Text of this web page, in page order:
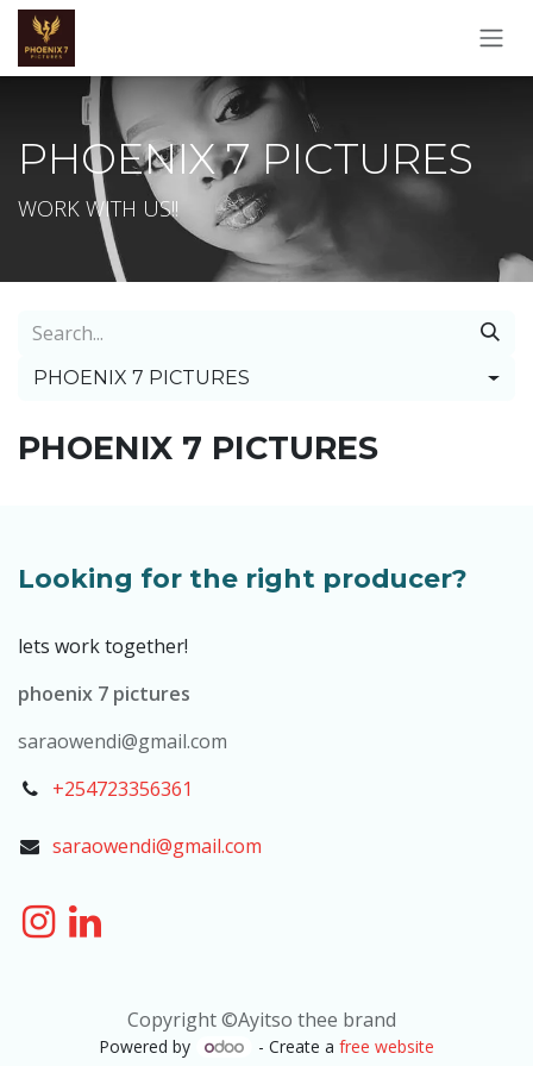
Skip to Content
PHOENIX 7 PICTURES
WORK WITH US!!
PHOENIX 7 PICTURES
PHOENIX 7 PICTURES
Looking for the right producer?
lets work together!
phoenix 7 pictures
saraowendi@gmail.com
+254723356361
saraowendi@gmail.com
Copyright ©Ayitso thee brand
Powered by - Create a free website